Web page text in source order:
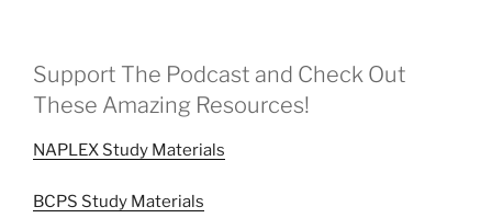
Support The Podcast and Check Out
These Amazing Resources!
NAPLEX Study Materials
BCPS Study Materials